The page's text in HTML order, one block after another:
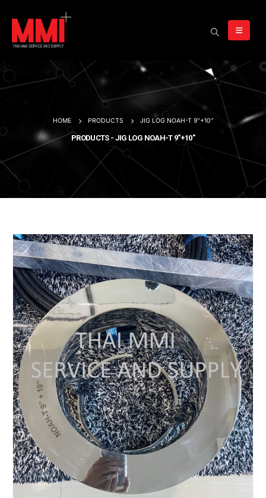
HOME PRODUCTS JIG LOG NOAH-T 9″+10″
PRODUCTS - JIG LOG NOAH-T 9″+10″